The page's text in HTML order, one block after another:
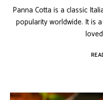
Panna Cotta is a classic
popularity worldwide. It is